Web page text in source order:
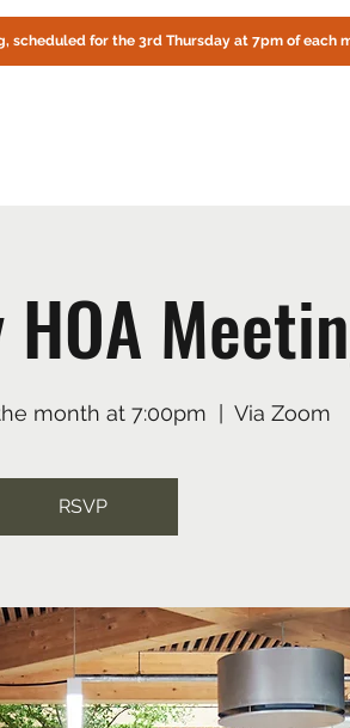
scheduled for the 3rd Thursday at 7pm of each
month at 7:00pm Via Zoom
RSVP